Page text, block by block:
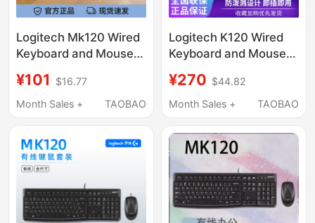
Logitech Mk120 Wired
Keyboard and Mouse
Desktop Computers,
Universal Mouse for
¥101
$16.77
Month Sales +
TAOBAO
Logitech K120 Wired
Keyboard and Mouse
Laptop Computers,
Compatible with G102
¥270 $44.82
Month Sales +
TAOBAO